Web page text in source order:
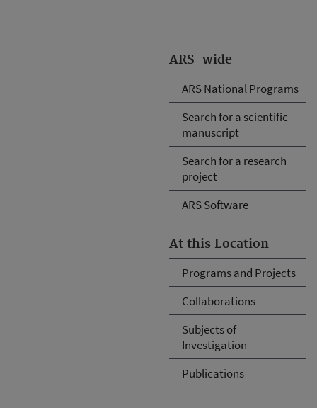
ARS-wide
ARS National Programs
Search for a scientific
manuscript
Search for a research
project
ARS Software
At this Location
Programs and Projects
Collaborations
Subjects of
Investigation
Publications